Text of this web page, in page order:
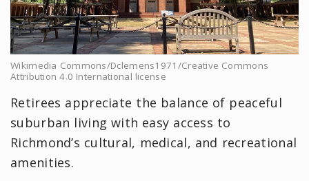
Wikimedia Commons/Dclemens1971/Creative Commons
Attribution 4.0 International license
Retirees appreciate the balance of peaceful
suburban living with easy access to
Richmond’s cultural, medical, and recreational
amenities.